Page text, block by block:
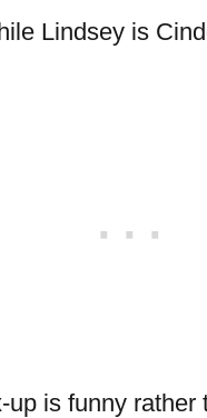
Lindsey is
up is funny rather